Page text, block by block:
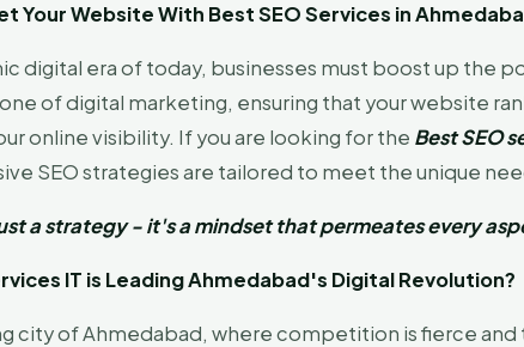
Your Website With Best SEO Services in
digital era of today, businesses must boost up the
of digital marketing, ensuring that your website
online visibility. If you are looking for the Best SEO
SEO strategies are tailored to meet the unique
a strategy - it's a mindset that permeates every
IT is Leading Ahmedabad's Digital Revolution?
city of Ahmedabad, where competition is fierce